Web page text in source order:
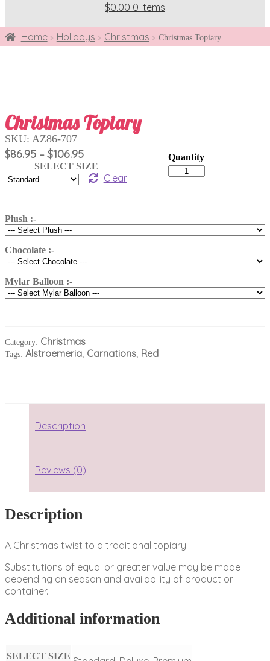
$0.00 0 items
Home Holidays Christmas Christmas Topiary
Christmas Topiary
$86.95 – $106.95Price
range:
$86.95
SELECT SIZE
Clear
Plush :-
Chocolate :-
Mylar Balloon :-
Christmas
Topiary
SKU: AZ86-707
Category: Christmas
Tags: Alstroemeria Carnations Red
Description
Reviews (0)
Description
A Christmas twist to a traditional topiary.
Substitutions of equal or greater value may be made
depending on season and availability of product or
container.
Additional information
SELECT SIZE